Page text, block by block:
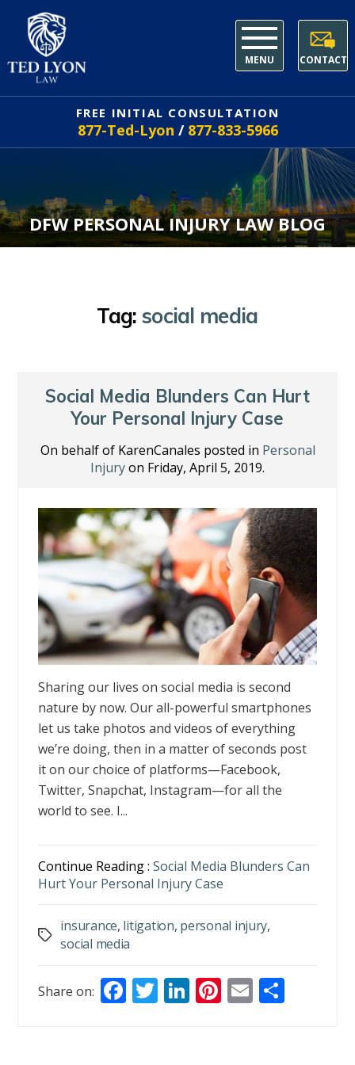
MENU CONTACT
FREE INITIAL CONSULTATION
877-Ted-Lyon / 877-833-5966
DFW PERSONAL INJURY LAW BLOG
Tag: social media
Social Media Blunders Can Hurt
Your Personal Injury Case
On behalf of KarenCanales posted in Personal
Injuryon Friday, April 5, 2019.
Sharing our lives on social media is second
nature by now. Our all-powerful smartphones
let us take photos and videos of everything
we’re doing, then in a matter of seconds post
it on our choice of platforms—Facebook,
Twitter, Snapchat, Instagram—for all the
world to see. I...
Continue Reading :Social Media Blunders Can
Hurt Your Personal Injury Case
Tags
insurance, litigation, personal injury,
social media
Share on: F T Li Pi E